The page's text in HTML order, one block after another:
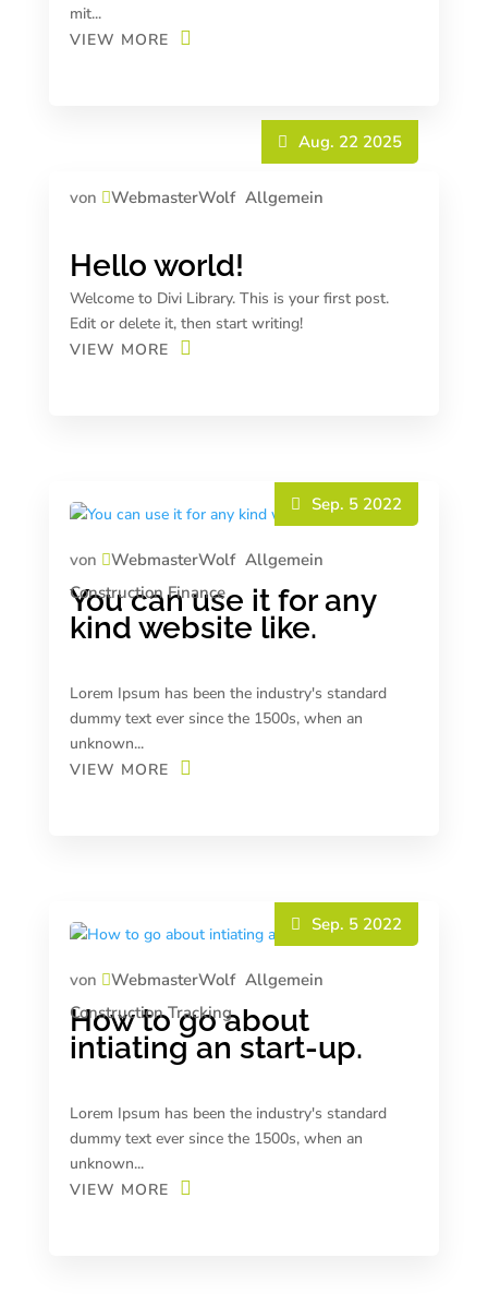
mit...
VIEW MORE
Hello world!
von WebmasterWolf
Aug. 22 2025
Allgemein
Welcome to Divi Library. This is your first post.
Edit or delete it, then start writing!
VIEW MORE
You can use it for any
kind website like.
von WebmasterWolf
Sep. 5 2022
Allgemein
Construction Finance
Lorem Ipsum has been the industry's standard
dummy text ever since the 1500s, when an
unknown...
VIEW MORE
How to go about
intiating an start-up.
von WebmasterWolf
Sep. 5 2022
Allgemein
Construction Tracking
Lorem Ipsum has been the industry's standard
dummy text ever since the 1500s, when an
unknown...
VIEW MORE